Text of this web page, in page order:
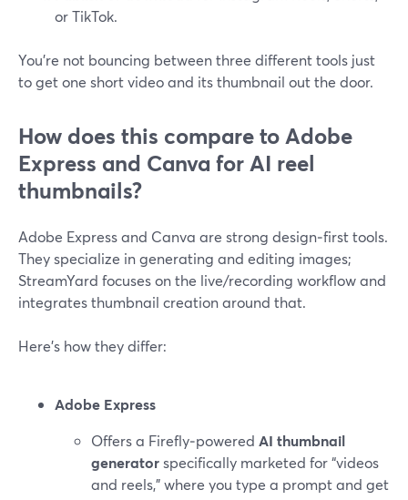
or TikTok.
You’re not bouncing between three different tools just
to get one short video and its thumbnail out the door.
How does this compare to Adobe
Express and Canva for AI reel
thumbnails?
Adobe Express and Canva are strong design‑first tools.
They specialize in generating and editing images;
StreamYard focuses on the live/recording workflow and
integrates thumbnail creation around that.
Here’s how they differ:
Adobe Express
Offers a Firefly‑powered AI thumbnail
generatorspecifically marketed for “videos
and reels,” where you type a prompt and get